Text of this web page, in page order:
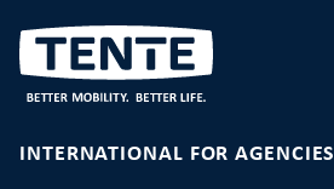
INTERNATIONAL FOR AGENCIES